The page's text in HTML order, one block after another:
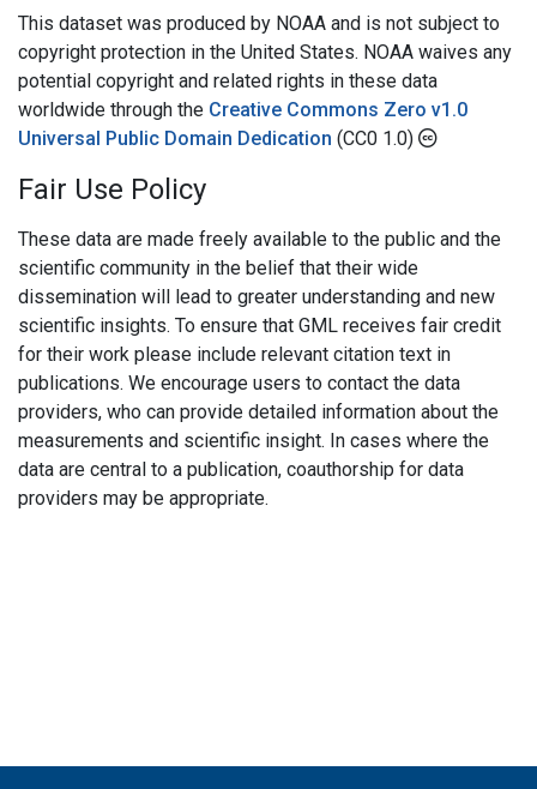
This dataset was produced by NOAA and is not subject to
copyright protection in the United States. NOAA waives any
potential copyright and related rights in these data
worldwide through the Creative Commons Zero v1.0
Universal Public Domain Dedication (CC0 1.0)
Fair Use Policy
These data are made freely available to the public and the
scientific community in the belief that their wide
dissemination will lead to greater understanding and new
scientific insights. To ensure that GML receives fair credit
for their work please include relevant citation text in
publications. We encourage users to contact the data
providers, who can provide detailed information about the
measurements and scientific insight. In cases where the
data are central to a publication, coauthorship for data
providers may be appropriate.